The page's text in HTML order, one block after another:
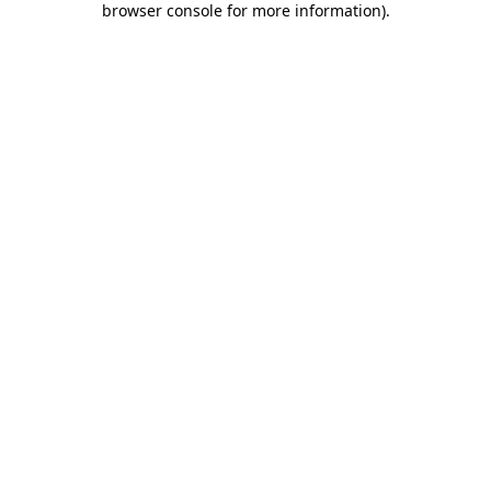
browser console for more information).